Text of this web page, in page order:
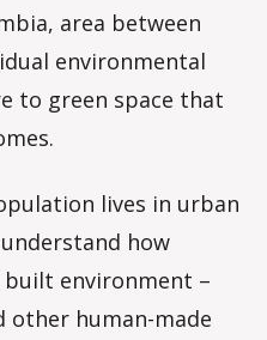
area between
environmental
to green space that
lives in urban
how
environment –
other human-made